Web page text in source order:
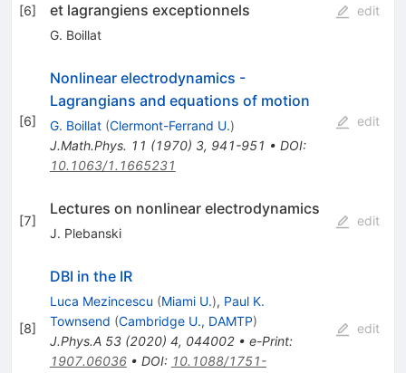
[6]
et lagrangiens exceptionnels
G. Boillat
edit
[6]
Nonlinear electrodynamics -
Lagrangians and equations of motion
G. Boillat (Clermont-Ferrand U.)
J.Math.Phys. 11 (1970) 3, 941-951 • DOI:
10.1063/1.1665231
edit
[7]
Lectures on nonlinear electrodynamics
J. Plebanski
edit
[8]
DBI in the IR
Luca Mezincescu (Miami U.), Paul K.
Townsend (Cambridge U., DAMTP)
J.Phys.A 53(2020) 4, 044002• e-Print:
1907.06036• DOI: 10.1088/1751-
edit